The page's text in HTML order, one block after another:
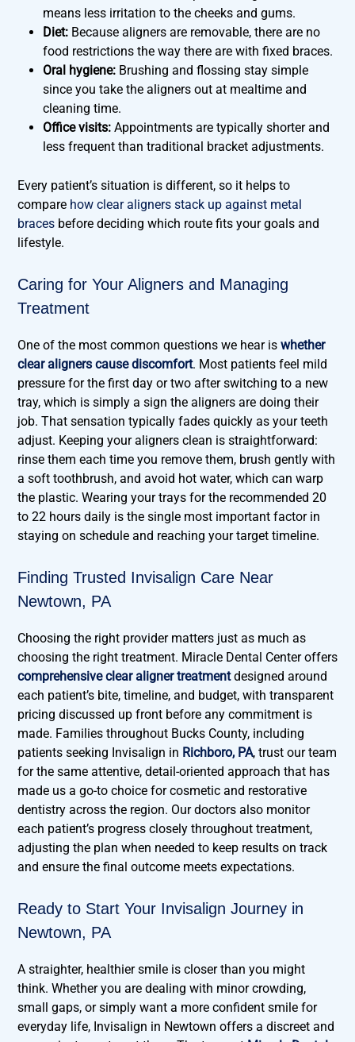
means less irritation to the cheeks and gums.
Diet: Because aligners are removable, there are no
food restrictions the way there are with fixed braces.
Oral hygiene: Brushing and flossing stay simple
since you take the aligners out at mealtime and
cleaning time.
Office visits: Appointments are typically shorter and
less frequent than traditional bracket adjustments.
Every patient’s situation is different, so it helps to
compare how clear aligners stack up against metal
braces before deciding which route fits your goals and
lifestyle.
Caring for Your Aligners and Managing
Treatment
One of the most common questions we hear is whether
clear aligners cause discomfort. Most patients feel mild
pressure for the first day or two after switching to a new
tray, which is simply a sign the aligners are doing their
job. That sensation typically fades quickly as your teeth
adjust. Keeping your aligners clean is straightforward:
rinse them each time you remove them, brush gently with
a soft toothbrush, and avoid hot water, which can warp
the plastic. Wearing your trays for the recommended 20
to 22 hours daily is the single most important factor in
staying on schedule and reaching your target timeline.
Finding Trusted Invisalign Care Near
Newtown, PA
Choosing the right provider matters just as much as
choosing the right treatment. Miracle Dental Center offers
comprehensive clear aligner treatmentdesigned around
each patient’s bite, timeline, and budget, with transparent
pricing discussed up front before any commitment is
made. Families throughout Bucks County, including
patients seeking Invisalign in Richboro, PA, trust our team
for the same attentive, detail-oriented approach that has
made us a go-to choice for cosmetic and restorative
dentistry across the region. Our doctors also monitor
each patient’s progress closely throughout treatment,
adjusting the plan when needed to keep results on track
and ensure the final outcome meets expectations.
Ready to Start Your Invisalign Journey in
Newtown, PA
A straighter, healthier smile is closer than you might
think. Whether you are dealing with minor crowding,
small gaps, or simply want a more confident smile for
everyday life, Invisalign in Newtown offers a discreet and